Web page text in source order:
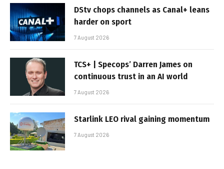
DStv chops channels as Canal+ leans
harder on sport
7 August 2026
TCS+ | Specops’ Darren James on
continuous trust in an AI world
7 August 2026
Starlink LEO rival gaining momentum
7 August 2026